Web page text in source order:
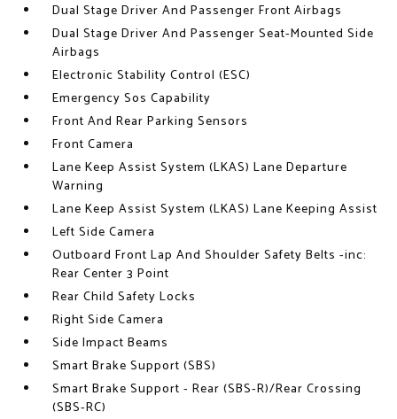
Dual Stage Driver And Passenger Front Airbags
Dual Stage Driver And Passenger Seat-Mounted Side
Airbags
Electronic Stability Control (ESC)
Emergency Sos Capability
Front And Rear Parking Sensors
Front Camera
Lane Keep Assist System (LKAS) Lane Departure
Warning
Lane Keep Assist System (LKAS) Lane Keeping Assist
Left Side Camera
Outboard Front Lap And Shoulder Safety Belts -inc:
Rear Center 3 Point
Rear Child Safety Locks
Right Side Camera
Side Impact Beams
Smart Brake Support (SBS)
Smart Brake Support - Rear (SBS-R)/Rear Crossing
(SBS-RC)